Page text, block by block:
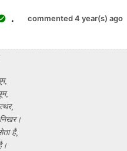
. commented 4 year(s) ago
है,